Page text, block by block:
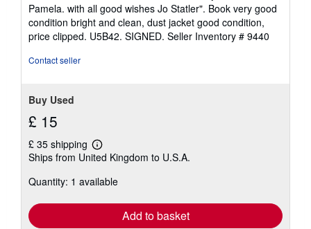
5
stars
Pamela. with all good wishes Jo Statler". Book very good
condition bright and clean, dust jacket good condition,
price clipped. U5B42. SIGNED. Seller Inventory # 9440
Contact seller
Buy Used
£ 15
£ 35 shipping
Learn
more
shipping
Ships from United Kingdom to U.S.A.
Quantity: 1 available
Add to basket